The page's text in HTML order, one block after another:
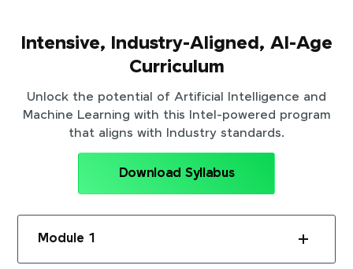
Intensive, Industry-Aligned, AI-Age
Curriculum
Unlock the potential of Artificial Intelligence and
Machine Learning with this Intel-powered program
that aligns with Industry standards.
Download Syllabus
Module 1